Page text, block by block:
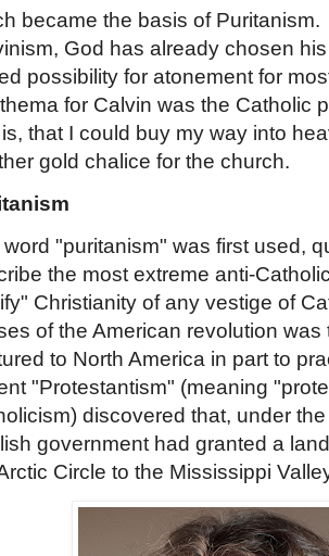
became the basis of
God has already chosen
possibility for atonement for
for Calvin was the Catholic
that I could buy my way into
gold chalice for the church.
"puritanism" was first used,
the most extreme anti-
Christianity of any vestige of
of the American revolution
to North America in part to
"Protestantism" (meaning
discovered that, under
government had granted a
Circle to the Mississippi